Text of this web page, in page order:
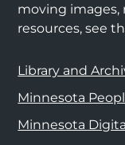
moving images,
resources, see
Library and
Minnesota
Minnesota